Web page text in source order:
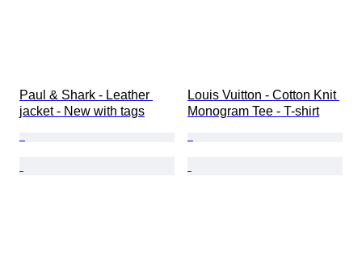
Paul & Shark - Leather
jacket - New with tags
Louis Vuitton - Cotton Knit
Monogram Tee - T-shirt